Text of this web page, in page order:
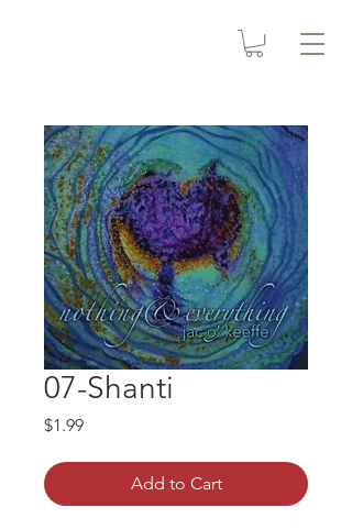
07-Shanti
$1.99Price
Add to Cart